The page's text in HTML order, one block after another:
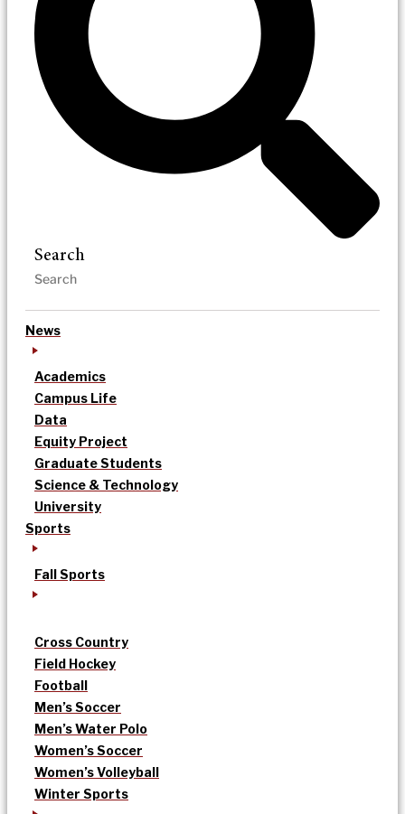
Search
News
Academics
Campus Life
Data
Equity Project
Graduate Students
Science & Technology
University
Sports
Fall Sports
Cross Country
Field Hockey
Football
Men’s Soccer
Men’s Water Polo
Women’s Soccer
Women’s Volleyball
Winter Sports